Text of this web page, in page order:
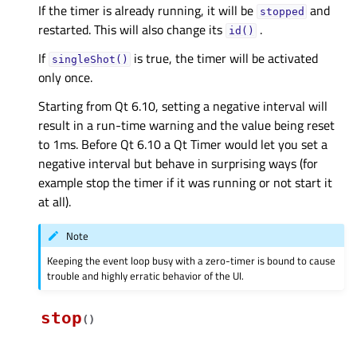
If the timer is already running, it will be stopped and
restarted. This will also change its id()
.
If singleShot()
is true, the timer will be activated
only once.
Starting from Qt 6.10, setting a negative interval will
result in a run-time warning and the value being reset
to 1ms. Before Qt 6.10 a Qt Timer would let you set a
negative interval but behave in surprising ways (for
example stop the timer if it was running or not start it
at all).
Note
Keeping the event loop busy with a zero-timer is bound to cause
trouble and highly erratic behavior of the UI.
stop( )